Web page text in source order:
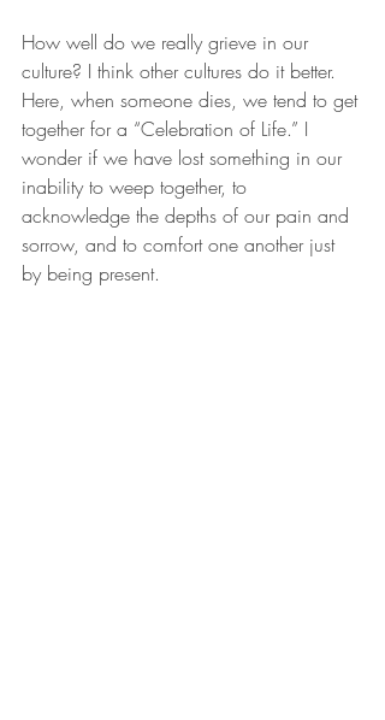
How well do we really grieve in our
culture? I think other cultures do it better.
Here, when someone dies, we tend to get
together for a “Celebration of Life.” I
wonder if we have lost something in our
inability to weep together, to
acknowledge the depths of our pain and
sorrow, and to comfort one another just
by being present.